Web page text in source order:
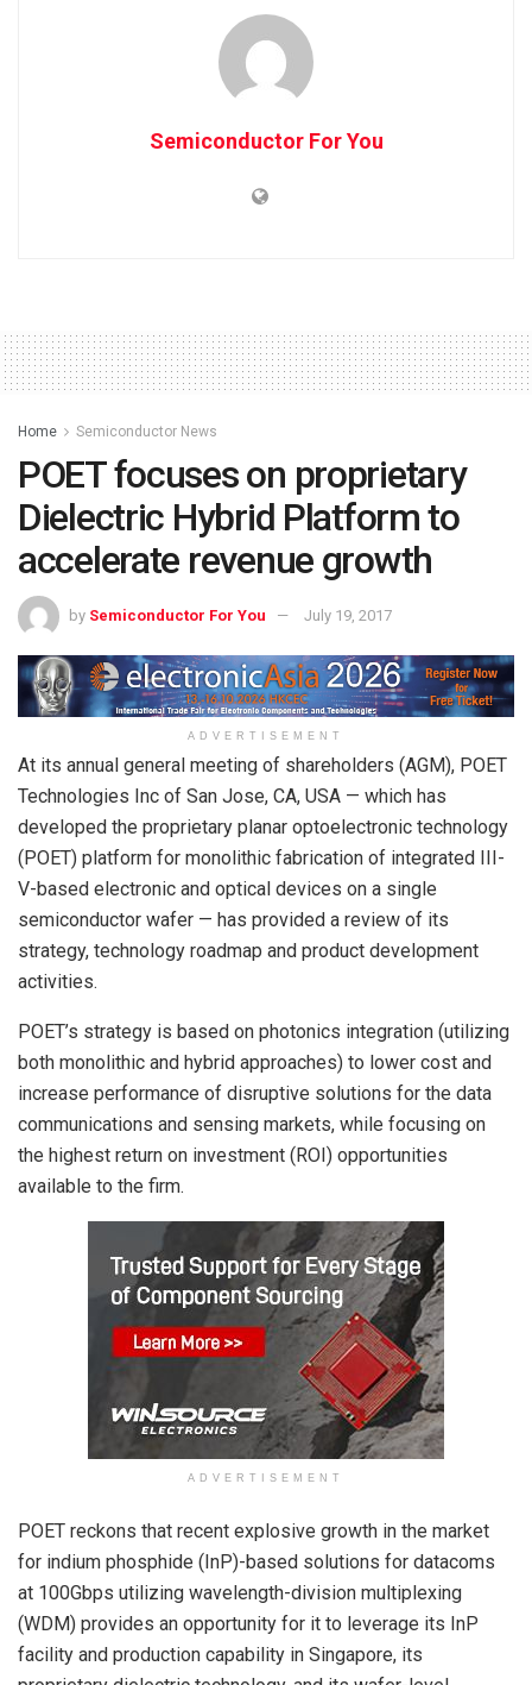
Semiconductor For You
Home Semiconductor News
POET focuses on proprietary
Dielectric Hybrid Platform to
accelerate revenue growth
by Semiconductor For You July 19, 2017
ADVERTISEMENT
At its annual general meeting of shareholders (AGM), POET
Technologies Inc of San Jose, CA, USA — which has
developed the proprietary planar optoelectronic technology
(POET) platform for monolithic fabrication of integrated III-
V-based electronic and optical devices on a single
semiconductor wafer — has provided a review of its
strategy, technology roadmap and product development
activities.
POET’s strategy is based on photonics integration (utilizing
both monolithic and hybrid approaches) to lower cost and
increase performance of disruptive solutions for the data
communications and sensing markets, while focusing on
the highest return on investment (ROI) opportunities
available to the firm.
ADVERTISEMENT
POET reckons that recent explosive growth in the market
for indium phosphide (InP)-based solutions for datacoms
at 100Gbps utilizing wavelength-division multiplexing
(WDM) provides an opportunity for it to leverage its InP
facility and production capability in Singapore, its